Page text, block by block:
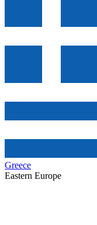
Greece
Eastern Europe